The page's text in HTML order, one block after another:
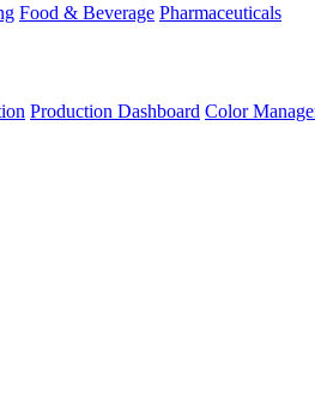
Food & Beverage Pharmaceuticals
Production Dashboard Color